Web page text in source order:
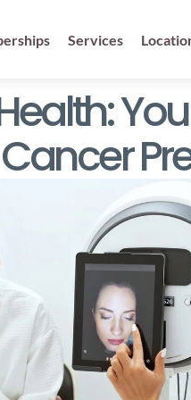
Services